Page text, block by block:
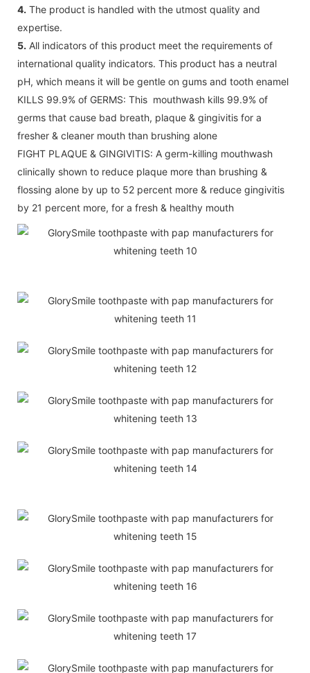
4. The product is handled with the utmost quality and
expertise.
5. All indicators of this product meet the requirements of
international quality indicators. This product has a neutral
pH, which means it will be gentle on gums and tooth enamel
KILLS 99.9% of GERMS: This mouthwash kills 99.9% of
germs that cause bad breath, plaque & gingivitis for a
fresher & cleaner mouth than brushing alone
FIGHT PLAQUE & GINGIVITIS: A germ-killing mouthwash
clinically shown to reduce plaque more than brushing &
flossing alone by up to 52 percent more & reduce gingivitis
by 21 percent more, for a fresh & healthy mouth